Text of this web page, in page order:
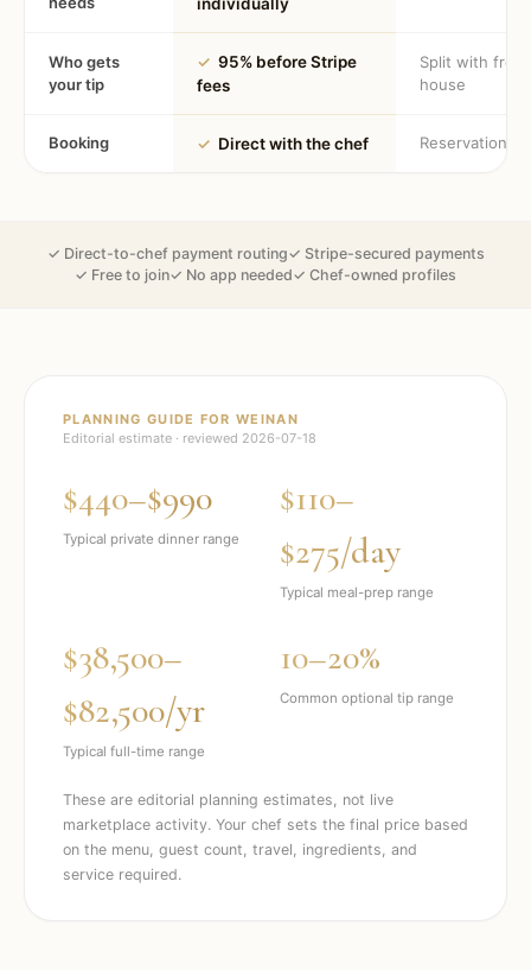
Who gets
your tip
✓ 95% before Stripe
fees
Split with
house
Booking ✓ Direct with the chef Reservation
✓ Direct-to-chef payment routing✓ Stripe-secured payments
✓ Free to join✓ No app needed✓ Chef-owned profiles
PLANNING GUIDE FORWEINAN
Editorial estimate · reviewed 2026-07-18
$440–$990
Typical private dinner range
$110–
$275/day
Typical meal-prep range
$38,500–
$82,500/yr
Typical full-time range
10–20%
Common optional tip range
These are editorial planning estimates, not live
marketplace activity. Your chef sets the final price based
on the menu, guest count, travel, ingredients, and
service required.